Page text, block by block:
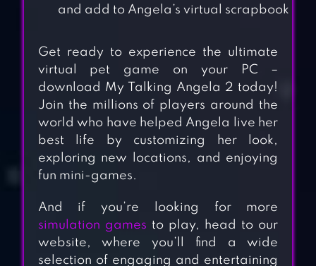
and add to Angela’s virtual scrapbook
Get ready to experience the ultimate
virtual pet game on your PC –
download My Talking Angela 2 today!
Join the millions of players around the
world who have helped Angela live her
best life by customizing her look,
exploring new locations, and enjoying
fun mini-games.
And if you’re looking for more
simulation games to play, head to our
website, where you’ll find a wide
selection of engaging and entertaining